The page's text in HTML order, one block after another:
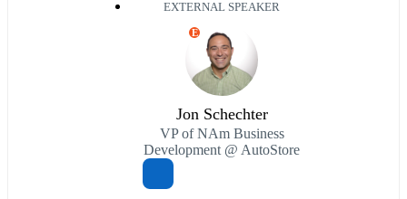
EXTERNAL SPEAKER
E
Jon Schechter
VP of NAm Business
Development @ AutoStore